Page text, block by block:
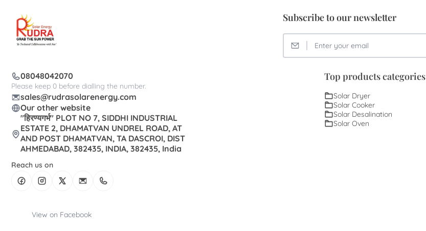
Subscribe to our newsletter
08048042070
Please keep 0 before dialling the number.
sales@rudrasolarenergy.com
Our other website
"हिरण्यगर्भ" PLOT NO 7, SIDDHI INDUSTRIAL
ESTATE 2, DHAMATVAN UNDREL ROAD, AT
AND POST DHAMATVAN, TA DASCROI, DIST
AHMEDABAD, 382435, INDIA, 382435, India
Reach us on
View on Facebook
Top products categories
Solar Dryer
Solar Cooker
Solar Desalination
Solar Oven